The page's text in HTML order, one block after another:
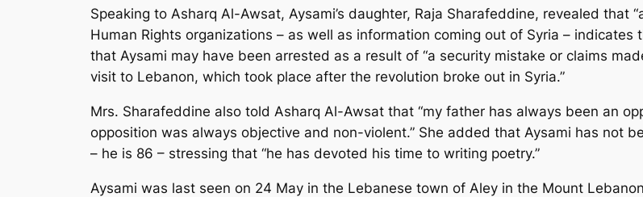
Speaking to Asharq Al-Awsat, Aysami’s daughter, Raja Sharafeddine, revealed
Human Rights organizations – as well as information coming out of Syria – indicates
that Aysami may have been arrested as a result of “a security mistake or claims
visit to Lebanon, which took place after the revolution broke out in Syria.”
Mrs. Sharafeddine also told Asharq Al-Awsat that “my father has always been an
opposition was always objective and non-violent.” She added that Aysami has not
– he is 86 – stressing that “he has devoted his time to writing poetry.”
Aysami was last seen on 24 May in the Lebanese town of Aley in the Mount